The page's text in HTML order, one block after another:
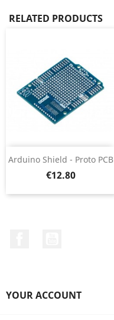
RELATED PRODUCTS
Arduino Shield - Proto PCB
Price
€12.80
YOUR ACCOUNT